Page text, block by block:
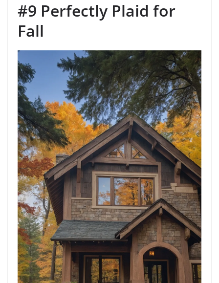
#9 Perfectly Plaid for
Fall